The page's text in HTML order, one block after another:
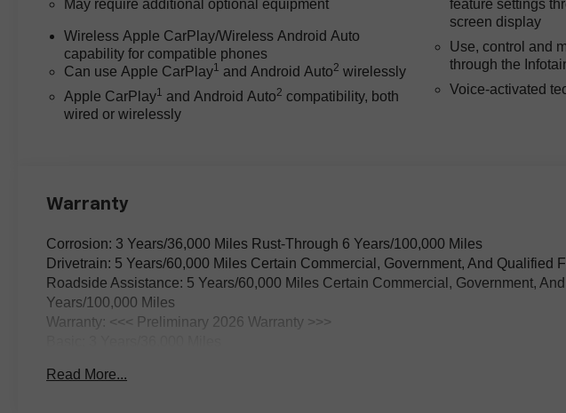
to the responsive 8-speed
4WD system ensures traction in
adverse weather or on unpaved
roads, supported by electronic
stability control and a front anti-
roll bar for on-road composure.
balances firmness with comfort,
longer trips equally
manageable.
Safety is addressed through a
comprehensive suite of active
Lane Keep Assist with Lane
May require additional optional equipment
Wireless Apple CarPlay/Wireless Android Auto
capability for compatible phones
Can use Apple CarPlay1 and Android Auto2 wirelessly
Apple CarPlay1 and Android Auto2 compatibility, both
wired or wirelessly
feature settings
screen display
Use, control and
through the
Voice-activated
Warranty
Corrosion: 3 Years/36,000 Miles Rust-Through 6 Years/100,000 Miles
Drivetrain: 5 Years/60,000 Miles Certain Commercial, Government, And Qualified
Roadside Assistance: 5 Years/60,000 Miles Certain Commercial, Government,
Years/100,000 Miles
Warranty: <<< Preliminary 2026 Warranty >>>
Read More...